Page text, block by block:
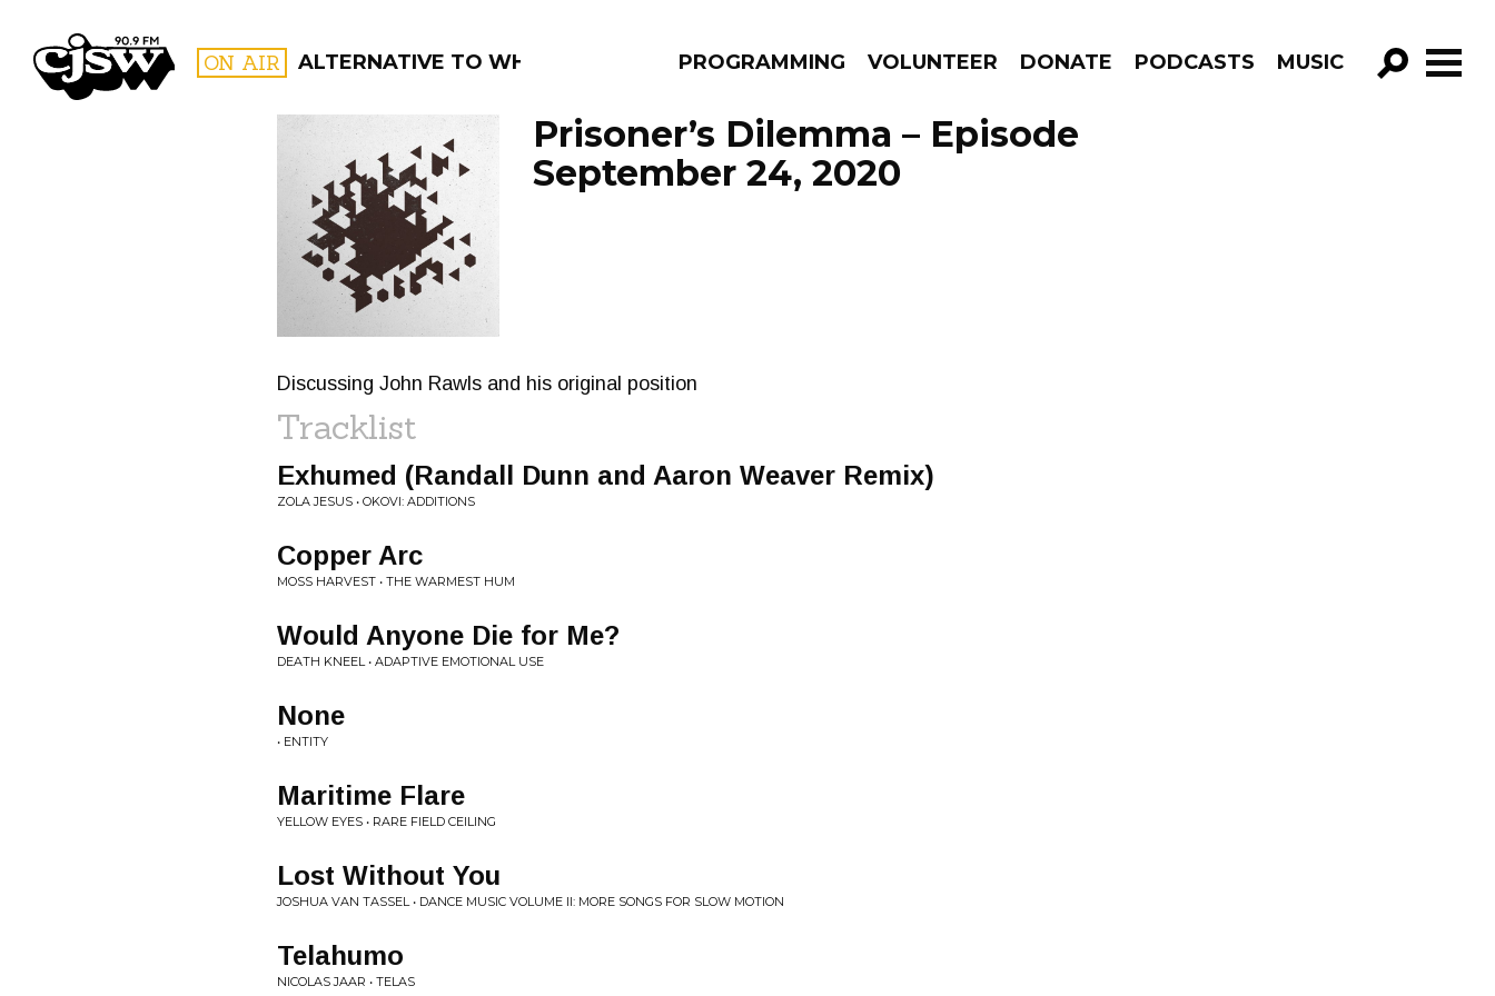
CJSW ON AIR ALTERNATIVE TO WHAT? PROGRAMMING VOLUNTEER DONATE PODCASTS MUSIC
GO!
FILTER BY:
PROGRAMS
Prisoner’s Dilemma – Episode
September 24, 2020
Discussing John Rawls and his original position
Tracklist
Exhumed (Randall Dunn and Aaron Weaver Remix)
ZOLA JESUS • OKOVI: ADDITIONS
Copper Arc
MOSS HARVEST • THE WARMEST HUM
Would Anyone Die for Me?
DEATH KNEEL • ADAPTIVE EMOTIONAL USE
None
• ENTITY
Maritime Flare
YELLOW EYES • RARE FIELD CEILING
Lost Without You
JOSHUA VAN TASSEL • DANCE MUSIC VOLUME II: MORE SONGS FOR SLOW MOTION
Telahumo
NICOLAS JAAR • TELAS